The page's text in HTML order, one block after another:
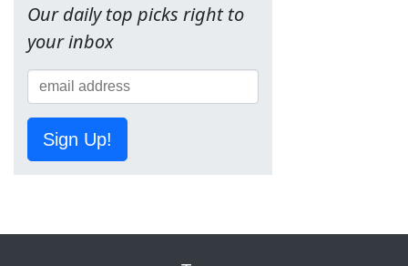
Our daily top picks right to
your inbox
Sign Up!